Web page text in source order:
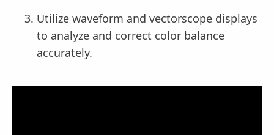
Utilize waveform and vectorscope displays
to analyze and correct color balance
accurately.